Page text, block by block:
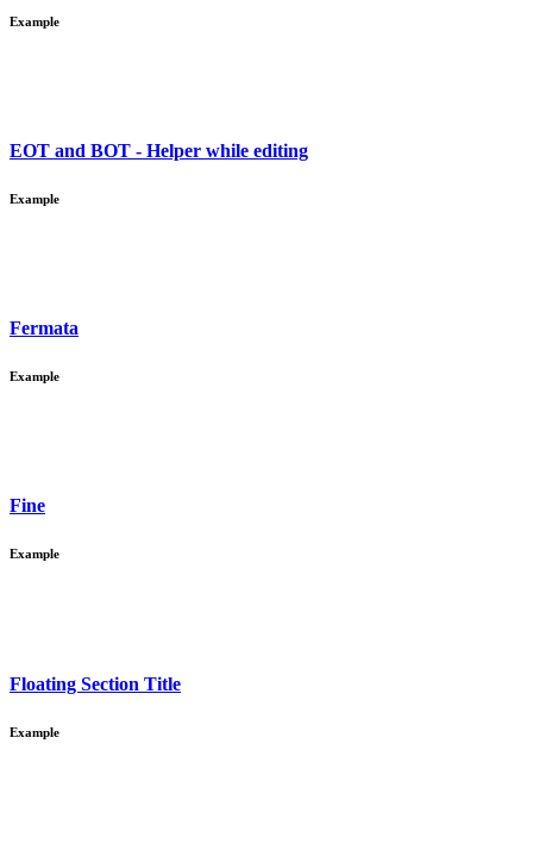
Example
EOT and BOT - Helper while editing
Example
Fermata
Example
Fine
Example
Floating Section Title
Example